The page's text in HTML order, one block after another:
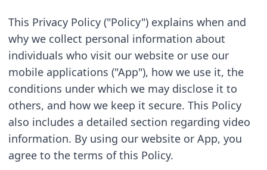
This Privacy Policy ("Policy") explains when and
why we collect personal information about
individuals who visit our website or use our
mobile applications ("App"), how we use it, the
conditions under which we may disclose it to
others, and how we keep it secure. This Policy
also includes a detailed section regarding video
information. By using our website or App, you
agree to the terms of this Policy.